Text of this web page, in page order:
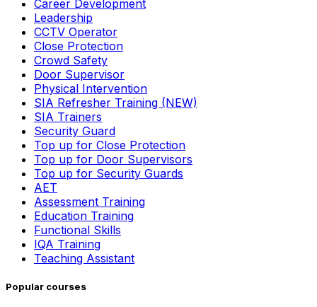
Career Development
Leadership
CCTV Operator
Close Protection
Crowd Safety
Door Supervisor
Physical Intervention
SIA Refresher Training (NEW)
SIA Trainers
Security Guard
Top up for Close Protection
Top up for Door Supervisors
Top up for Security Guards
AET
Assessment Training
Education Training
Functional Skills
IQA Training
Teaching Assistant
Popular courses